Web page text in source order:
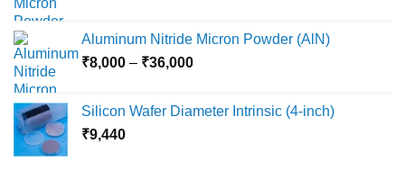
through
₹18,000
Aluminum Nitride Micron Powder (AlN)
₹8,000 – ₹36,000Price
through
Silicon Wafer Diameter Intrinsic (4-inch)
₹9,440